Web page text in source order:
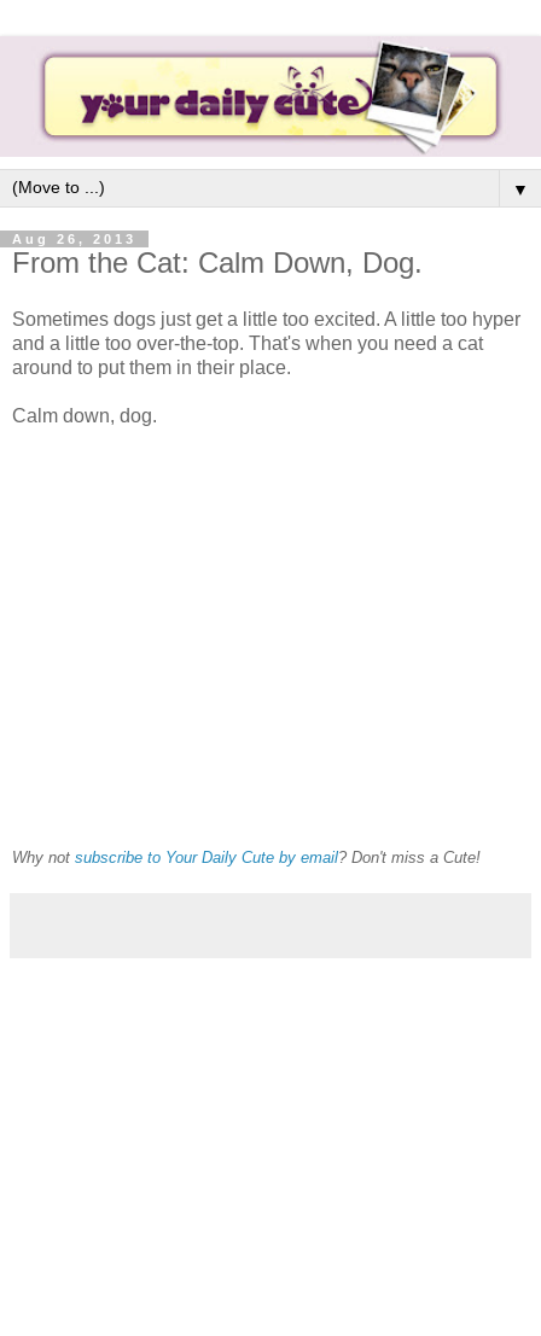
▼
Aug 26, 2013
From the Cat: Calm Down, Dog.
Sometimes dogs just get a little too excited. A little too hyper
and a little too over-the-top. That's when you need a cat
around to put them in their place.
Calm down, dog.
Why not subscribe to Your Daily Cute by email? Don't miss a Cute!